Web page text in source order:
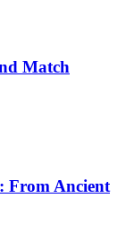
Match
From Ancient